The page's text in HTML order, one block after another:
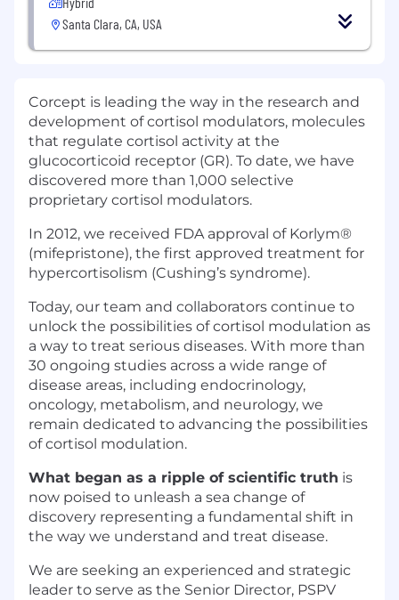
Santa Clara, CA, USA
Corcept is leading the way in the research and
development of cortisol modulators, molecules
that regulate cortisol activity at the
glucocorticoid receptor (GR). To date, we have
discovered more than 1,000 selective
proprietary cortisol modulators.
In 2012, we received FDA approval of Korlym®
(mifepristone), the first approved treatment for
hypercortisolism (Cushing’s syndrome).
Today, our team and collaborators continue to
unlock the possibilities of cortisol modulation as
a way to treat serious diseases. With more than
30 ongoing studies across a wide range of
disease areas, including endocrinology,
oncology, metabolism, and neurology, we
remain dedicated to advancing the possibilities
of cortisol modulation.
What began as a ripple of scientific truth is
now poised to unleash a sea change of
discovery representing a fundamental shift in
the way we understand and treat disease.
We are seeking an experienced and strategic
leader to serve as the Senior Director, PSPV